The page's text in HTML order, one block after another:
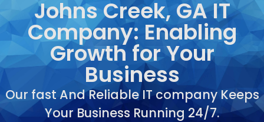
Johns Creek, GA IT
Company: Enabling
Growth for Your
Business
Our fast And Reliable IT company Keeps
Your Business Running 24/7.